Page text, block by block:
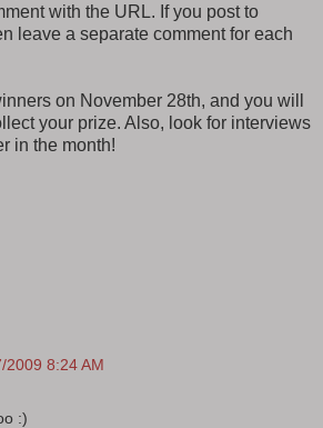
with the URL. If you post to
leave a separate comment for each
on November 28th, and you will
your prize. Also, look for interviews
in the month!
2009 8:24 AM
:)